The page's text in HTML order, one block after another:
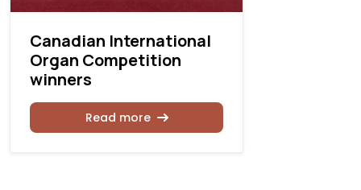
Canadian International
Organ Competition
winners
Read more